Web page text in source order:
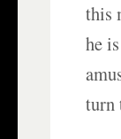
this
he
turn